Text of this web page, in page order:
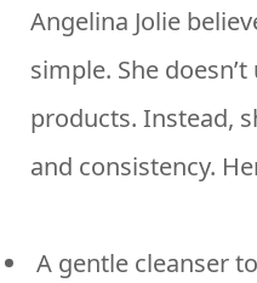
Angelina Jolie
simple. She
products. Instead,
and consistency.
A gentle cleanser